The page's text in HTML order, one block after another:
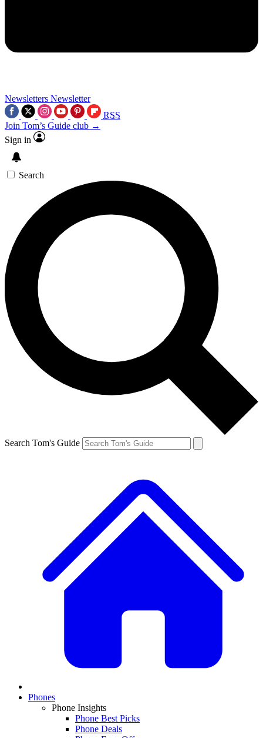
Newsletters Newsletter
RSS
Join Tom’s Guide club →
Sign in
Search
Search Tom's Guide
Phones
Phone Insights
Phone Best Picks
Phone Deals